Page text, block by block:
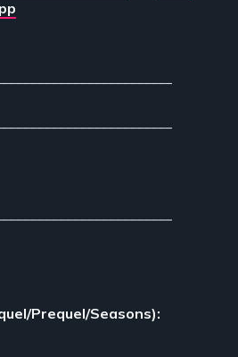
Prequel/Seasons):